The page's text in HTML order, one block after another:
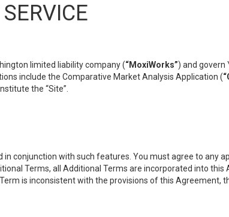
limited liability company (“MoxiWorks”) and govern
include the Comparative Market Analysis Application (
the “Site”.
in conjunction with such features. You must agree to any
Terms, all Additional Terms are incorporated into this
is inconsistent with the provisions of this Agreement,